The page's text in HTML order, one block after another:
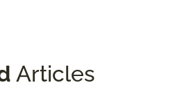
Articles